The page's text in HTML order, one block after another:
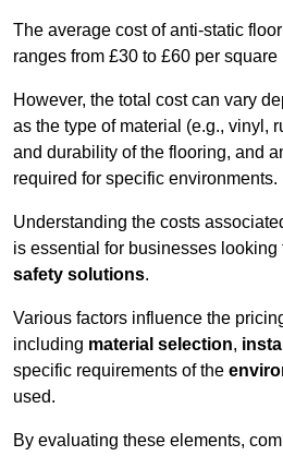
The average cost of anti-static
ranges from £30 to £60 per square
However, the total cost can vary
as the type of material (e.g., vinyl,
and durability of the flooring, and
required for specific environments.
Understanding the costs
is essential for businesses looking
safety solutions.
Various factors influence the
including material selection,
specific requirements of the
used.
By evaluating these elements,